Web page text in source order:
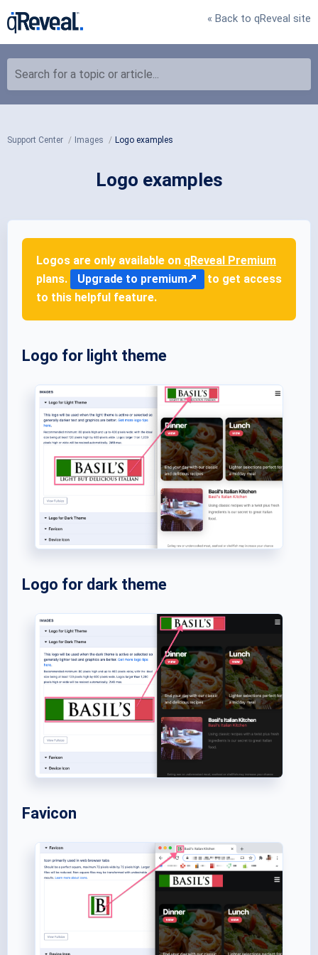
« Back to qReveal site
Search for a topic or article...
Support Center Images Logo examples
Logo examples
Logos are only available on qReveal Premium
plans.
Upgrade to premium
to get access
to this helpful feature.
Logo for light theme
Logo for dark theme
Favicon